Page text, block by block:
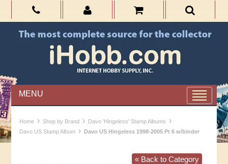
MENU
Home › Shop by Brand › Davo 'Hingeless' Stamp Albums ›
Davo US Stamp Album › Davo US Hingeless 1998-2005 Pt 6 w/binder
« Back to Category